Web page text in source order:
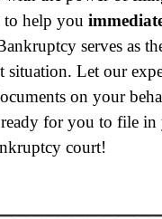
to help you
serves as
situation. Let our
on your
ready for you to file
court!